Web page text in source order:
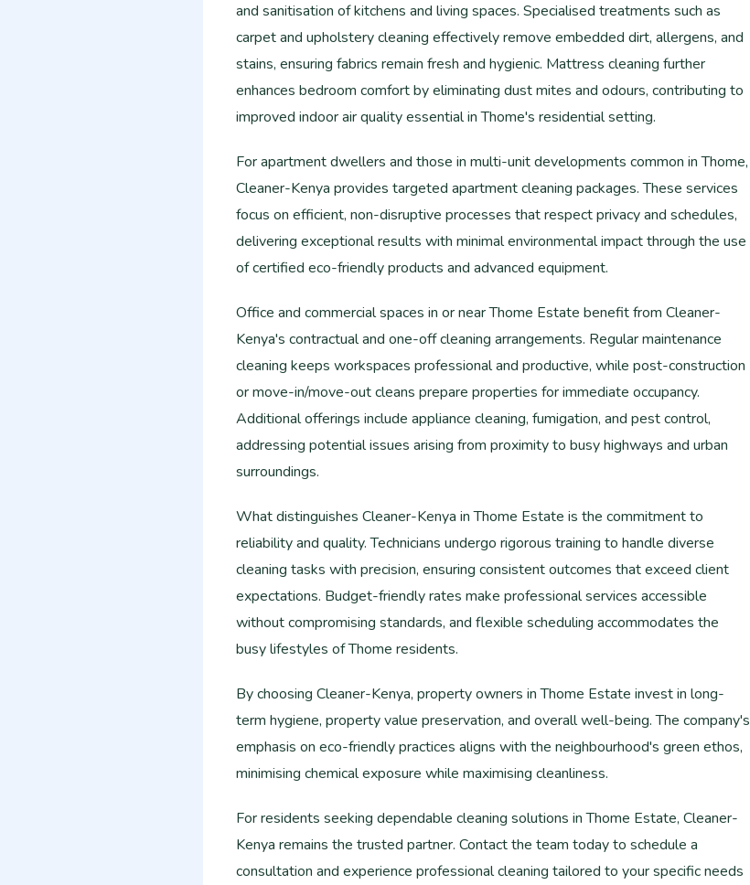
and sanitisation of kitchens and living spaces. Specialised treatments such as
carpet and upholstery cleaning effectively remove embedded dirt, allergens, and
stains, ensuring fabrics remain fresh and hygienic. Mattress cleaning further
enhances bedroom comfort by eliminating dust mites and odours, contributing to
improved indoor air quality essential in Thome's residential setting.
For apartment dwellers and those in multi-unit developments common in Thome,
Cleaner-Kenya provides targeted apartment cleaning packages. These services
focus on efficient, non-disruptive processes that respect privacy and schedules,
delivering exceptional results with minimal environmental impact through the use
of certified eco-friendly products and advanced equipment.
Office and commercial spaces in or near Thome Estate benefit from Cleaner-
Kenya's contractual and one-off cleaning arrangements. Regular maintenance
cleaning keeps workspaces professional and productive, while post-construction
or move-in/move-out cleans prepare properties for immediate occupancy.
Additional offerings include appliance cleaning, fumigation, and pest control,
addressing potential issues arising from proximity to busy highways and urban
surroundings.
What distinguishes Cleaner-Kenya in Thome Estate is the commitment to
reliability and quality. Technicians undergo rigorous training to handle diverse
cleaning tasks with precision, ensuring consistent outcomes that exceed client
expectations. Budget-friendly rates make professional services accessible
without compromising standards, and flexible scheduling accommodates the
busy lifestyles of Thome residents.
By choosing Cleaner-Kenya, property owners in Thome Estate invest in long-
term hygiene, property value preservation, and overall well-being. The company's
emphasis on eco-friendly practices aligns with the neighbourhood's green ethos,
minimising chemical exposure while maximising cleanliness.
For residents seeking dependable cleaning solutions in Thome Estate, Cleaner-
Kenya remains the trusted partner. Contact the team today to schedule a
consultation and experience professional cleaning tailored to your specific needs